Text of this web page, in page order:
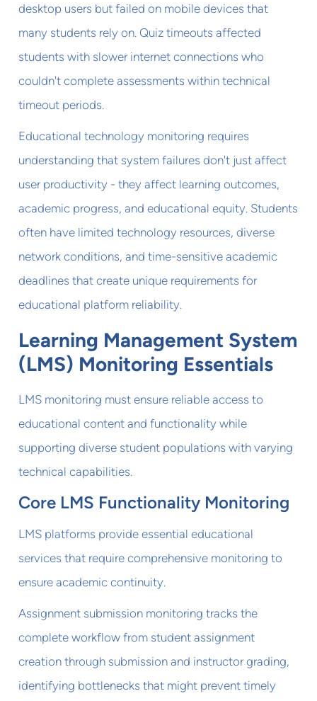
desktop users but failed on mobile devices that
many students rely on. Quiz timeouts affected
students with slower internet connections who
couldn't complete assessments within technical
timeout periods.
Educational technology monitoring requires
understanding that system failures don't just affect
user productivity - they affect learning outcomes,
academic progress, and educational equity. Students
often have limited technology resources, diverse
network conditions, and time-sensitive academic
deadlines that create unique requirements for
educational platform reliability.
Learning Management System
(LMS) Monitoring Essentials
LMS monitoring must ensure reliable access to
educational content and functionality while
supporting diverse student populations with varying
technical capabilities.
Core LMS Functionality Monitoring
LMS platforms provide essential educational
services that require comprehensive monitoring to
ensure academic continuity.
Assignment submission monitoring tracks the
complete workflow from student assignment
creation through submission and instructor grading,
identifying bottlenecks that might prevent timely